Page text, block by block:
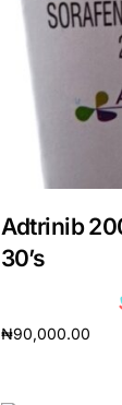
Adtrinib
30’s
₦90,000.00